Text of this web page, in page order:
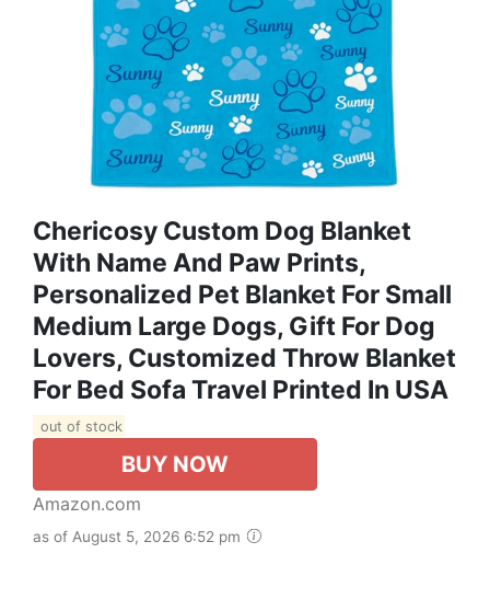
Chericosy Custom Dog Blanket
With Name And Paw Prints,
Personalized Pet Blanket For Small
Medium Large Dogs, Gift For Dog
Lovers, Customized Throw Blanket
For Bed Sofa Travel Printed In USA
out of stock
BUY NOW
Amazon.com
as of August 5, 2026 6:52 pm